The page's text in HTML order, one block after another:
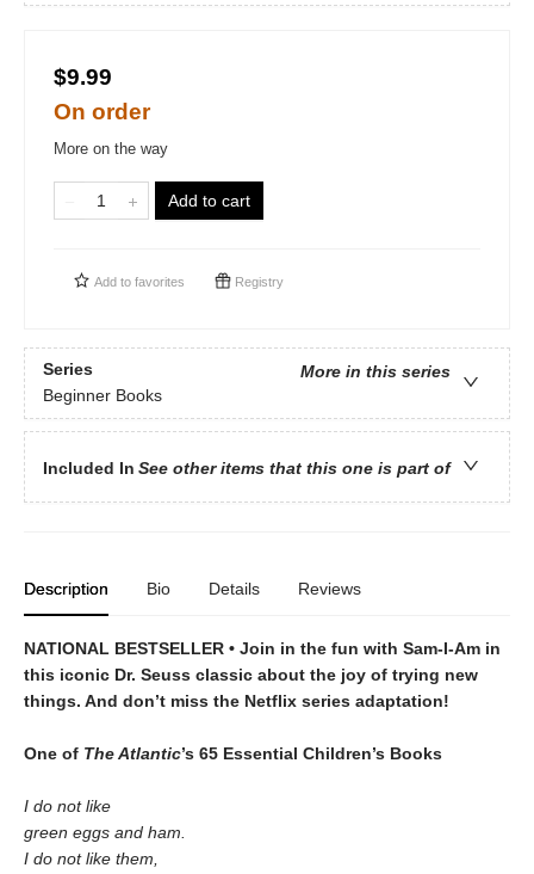
$9.99
On order
More on the way
Add to cart
Add to favorites Registry
Series
More in this series
Beginner Books
Included In See other items that this one is part of
Description Bio Details Reviews
NATIONAL BESTSELLER • Join in the fun with Sam-I-Am in
this iconic Dr. Seuss classic about the joy of trying new
things. And don’t miss the Netflix series adaptation!
One of The Atlantic’s 65 Essential Children’s Books
I do not like
green eggs and ham.
I do not like them,